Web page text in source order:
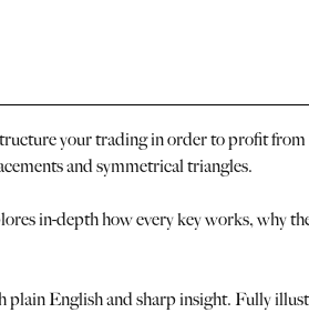
your trading in order to profit
and symmetrical triangles.
in-depth how every key works, why
English and sharp insight. Fully